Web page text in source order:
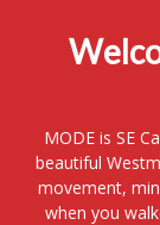
MODE is SE
beautiful
movement,
when you